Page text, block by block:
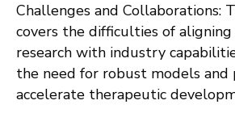
Challenges and Collaborations:
covers the difficulties of aligning
research with industry
the need for robust models and
accelerate therapeutic